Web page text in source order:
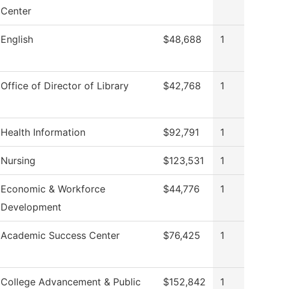
Center
English $48,688 1
Office of Director of Library $42,768 1
Health Information $92,791 1
Nursing $123,531 1
Economic & Workforce
Development
$44,776 1
Academic Success Center $76,425 1
College Advancement & Public
$152,842 1